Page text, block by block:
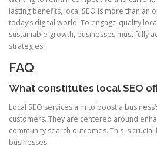
lasting benefits, local SEO is more than an
today’s digital world. To engage quality
sustainable growth, businesses must fully
strategies.
FAQ
What constitutes local SEO
Local SEO services aim to boost a
customers. They are centered around
community search outcomes. This is
businesses.